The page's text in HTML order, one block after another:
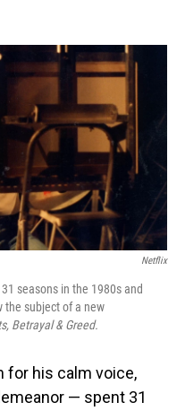
o
k
I
n
Netflix
seasons in the 1980s and
the subject of a new
Betrayal & Greed.
for his calm voice,
— spent 31